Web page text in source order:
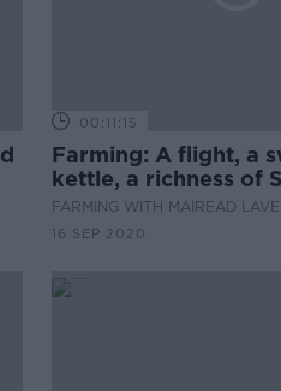
00:11:15
Farming: A flight, a
kettle, a richness of
FARMING WITH MAIREAD
16 SEP 2020